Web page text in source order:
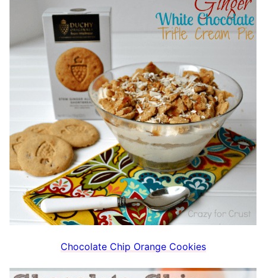
Chocolate Chip Orange Cookies